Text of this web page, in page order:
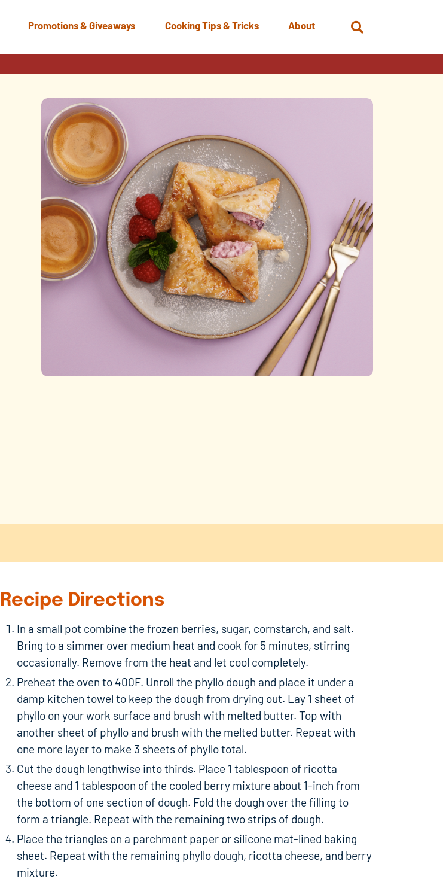
Promotions & Giveaways Cooking Tips & Tricks About
Recipe Directions
In a small pot combine the frozen berries, sugar, cornstarch, and salt.
Bring to a simmer over medium heat and cook for 5 minutes, stirring
occasionally. Remove from the heat and let cool completely.
Preheat the oven to 400F. Unroll the phyllo dough and place it under a
damp kitchen towel to keep the dough from drying out. Lay 1 sheet of
phyllo on your work surface and brush with melted butter. Top with
another sheet of phyllo and brush with the melted butter. Repeat with
one more layer to make 3 sheets of phyllo total.
Cut the dough lengthwise into thirds. Place 1 tablespoon of ricotta
cheese and 1 tablespoon of the cooled berry mixture about 1-inch from
the bottom of one section of dough. Fold the dough over the filling to
form a triangle. Repeat with the remaining two strips of dough.
Place the triangles on a parchment paper or silicone mat-lined baking
sheet. Repeat with the remaining phyllo dough, ricotta cheese, and berry
mixture.